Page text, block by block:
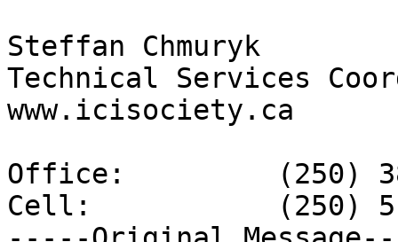
Steffan Chmuryk
Technical Services
www.icisociety.ca
Office: 	(250) 381-9295
Cell:     	(250) 516-2481